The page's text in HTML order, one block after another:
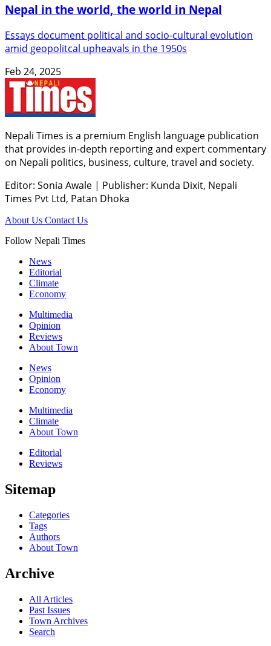
Nepal in the world, the world in Nepal
Essays document political and socio-cultural evolution
amid geopolitcal upheavals in the 1950s
Feb 24, 2025
Nepali Times is a premium English language publication
that provides in-depth reporting and expert commentary
on Nepali politics, business, culture, travel and society.
Editor: Sonia Awale | Publisher: Kunda Dixit, Nepali
Times Pvt Ltd, Patan Dhoka
About Us Contact Us
Follow Nepali Times
News
Editorial
Climate
Economy
Multimedia
Opinion
Reviews
About Town
News
Opinion
Economy
Multimedia
Climate
About Town
Editorial
Reviews
Sitemap
Categories
Tags
Authors
About Town
Archive
All Articles
Past Issues
Town Archives
Search